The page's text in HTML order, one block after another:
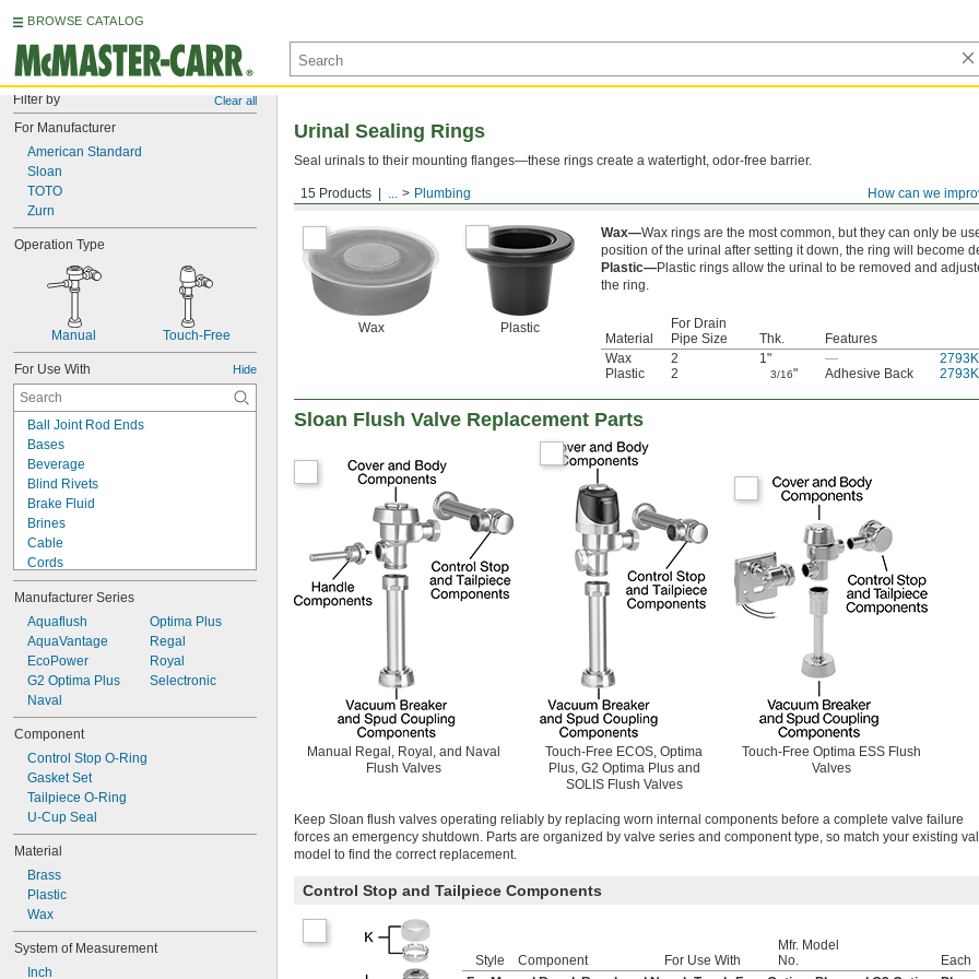
BROWSE CATALOG
Filter by Clear all
For Manufacturer
American Standard
Sloan
TOTO
Zurn
Operation Type
Manual Touch-Free
For Use With Hide
Ball Joint Rod Ends
Bases
Beverage
Blind Rivets
Brake Fluid
Brines
Cable
Cords
Data Connectors
Diluted Salt Solutions
Dissimilar Metals
Enclosures
Faucet Sprayers
Fertilizer
Fluorinated Solvents
Foam Insulation
Food
Fuel
Furniture
Grooved-End Pipe Fittings
Liquid Insecticides
Low Stress-to-Seal Flanges
Lubricated Air
Nuts
Pipe
Pipe Flanges
Raised Floors
Salt Solutions
Screw Heads
Manufacturer Series
Aquaflush
AquaVantage
EcoPower
G2 Optima Plus
Naval
Optima Plus
Regal
Royal
Selectronic
Component
Control Stop O-Ring
Gasket Set
Tailpiece O-Ring
U-Cup Seal
Material
Brass
Plastic
Wax
System of Measurement
Inch
How can we
15 Products ... Plumbing
Urinal Sealing Rings
Seal urinals to their mounting flanges—these rings create a watertight, odor-free barrier.
For Wall-Mount Urinals
Wax Plastic
Wax—Wax rings are the most common, but they can only be
position of the urinal after setting it down, the ring will become
Plastic—Plastic rings allow the urinal to be removed and
the ring.
Material
For Drain
Pipe Size
Thk.
Features
Wax
2 1" —
Plastic
2 3/16" Adhesive Back
Sloan Flush Valve Replacement Parts
Manual Regal, Royal, and Naval
Flush Valves
Touch-Free ECOS, Optima
Plus, G2 Optima Plus and
SOLIS Flush Valves
Touch-Free Optima ESS Flush
Valves
Keep Sloan flush valves operating reliably by replacing worn internal components before a complete valve failure
forces an emergency shutdown. Parts are organized by valve series and component type, so match your existing
model to find the correct replacement.
Control Stop and Tailpiece Components
Style Component For Use With
Mfr. Model
No.
Each